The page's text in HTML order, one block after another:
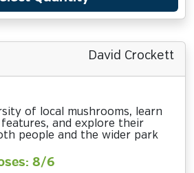
David Crockett
of local mushrooms, learn
and explore their
people and the wider park
8/6